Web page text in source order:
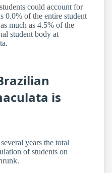
could account for
0.0% of the entire student
much as 4.5% of the
student body at
is
years the total
of students on